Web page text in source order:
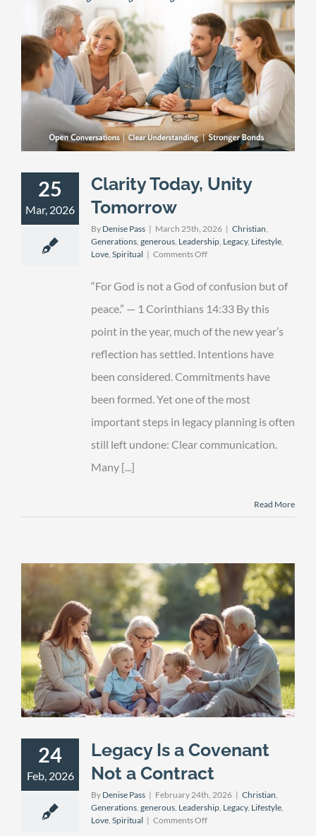
25
Mar, 2026
Clarity Today, Unity
Tomorrow
By Denise Pass | March 25th, 2026 | Christian
Generations generous Leadership Legacy, Lifestyle
Love Spiritual | Comments Offon
Unity
Tomorrow
“For God is not a God of confusion but of
peace.” — 1 Corinthians 14:33 By this
point in the year, much of the new year’s
reflection has settled. Intentions have
been considered. Commitments have
been formed. Yet one of the most
important steps in legacy planning is often
still left undone: Clear communication.
Many [...]
Read More
24
Feb, 2026
Legacy Is a Covenant
Not a Contract
By Denise Pass | February 24th, 2026 | Christian,
Generations, generous, Leadership, Legacy, Lifestyle,
Love, Spiritual | Comments Offon